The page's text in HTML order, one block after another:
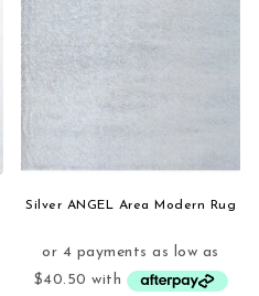
Silver ANGEL Area Modern Rug